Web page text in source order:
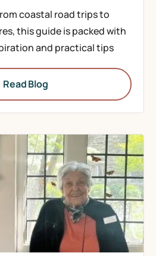
coastal road trips to
this guide is packed with
and practical tips
Read Blog